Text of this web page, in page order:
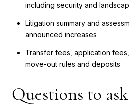
including security and
Litigation summary and
announced increases
Transfer fees, application
move-out rules and deposits
Questions to